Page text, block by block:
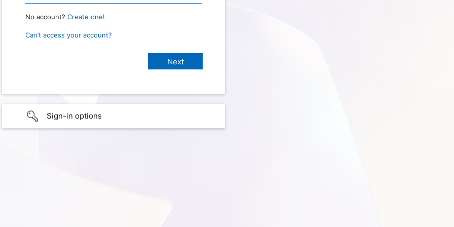
No account? Create one!
Can’t access your account?
Sign-in options